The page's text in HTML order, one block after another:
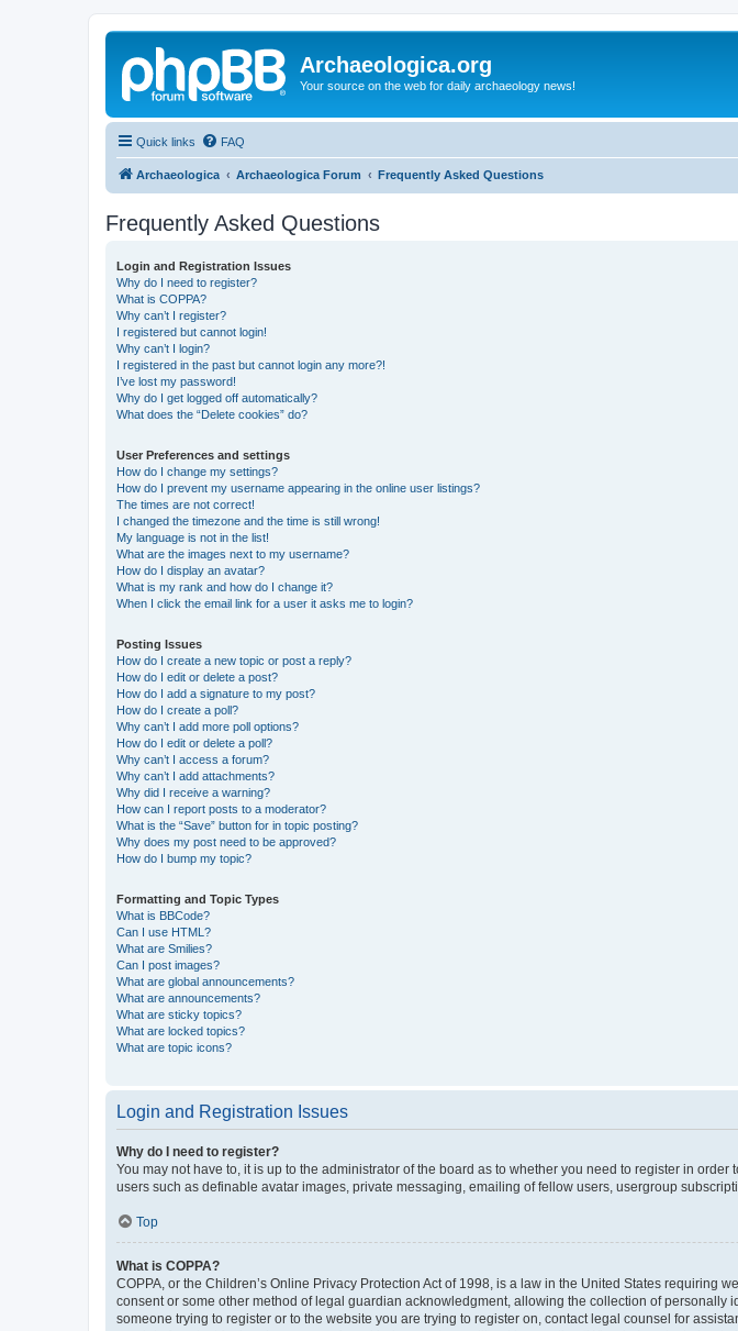
Archaeologica.org
Your source on the web for daily archaeology news!
Quick links FAQ
Archaeologica Archaeologica Forum Frequently Asked Questions
Frequently Asked Questions
Login and Registration Issues
Why do I need to register?
What is COPPA?
Why can’t I register?
I registered but cannot login!
Why can’t I login?
I registered in the past but cannot login any more?!
I’ve lost my password!
Why do I get logged off automatically?
What does the “Delete cookies” do?
User Preferences and settings
How do I change my settings?
How do I prevent my username appearing in the online user listings?
The times are not correct!
I changed the timezone and the time is still wrong!
My language is not in the list!
What are the images next to my username?
How do I display an avatar?
What is my rank and how do I change it?
When I click the email link for a user it asks me to login?
Posting Issues
How do I create a new topic or post a reply?
How do I edit or delete a post?
How do I add a signature to my post?
How do I create a poll?
Why can’t I add more poll options?
How do I edit or delete a poll?
Why can’t I access a forum?
Why can’t I add attachments?
Why did I receive a warning?
How can I report posts to a moderator?
What is the “Save” button for in topic posting?
Why does my post need to be approved?
How do I bump my topic?
Formatting and Topic Types
What is BBCode?
Can I use HTML?
What are Smilies?
Can I post images?
What are global announcements?
What are announcements?
What are sticky topics?
What are locked topics?
What are topic icons?
Login and Registration Issues
Why do I need to register?
You may not have to, it is up to the administrator of the board as to whether you need to register in
users such as definable avatar images, private messaging, emailing of fellow users, usergroup
Top
What is COPPA?
COPPA, or the Children’s Online Privacy Protection Act of 1998, is a law in the United States
consent or some other method of legal guardian acknowledgment, allowing the collection of
someone trying to register or to the website you are trying to register on, contact legal counsel for